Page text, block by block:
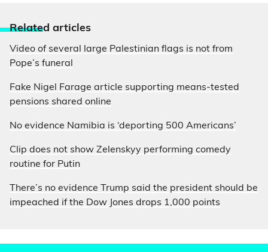
Related articles
Video of several large Palestinian flags is not from
Pope’s funeral
Fake Nigel Farage article supporting means-tested
pensions shared online
No evidence Namibia is ‘deporting 500 Americans’
Clip does not show Zelenskyy performing comedy
routine for Putin
There’s no evidence Trump said the president should be
impeached if the Dow Jones drops 1,000 points